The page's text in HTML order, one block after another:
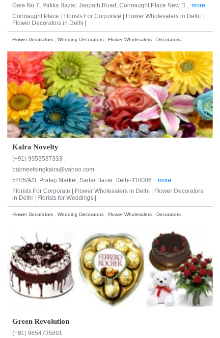
Gate No.7, Palika Bazar, Janpath Road, Connaught Place New D... more
Connaught Place |
Florists For Corporate |
Flower Wholesalers in Delhi |
Flower Decorators in Delhi |
Flower Decorators , Wedding Decorators , Flower Wholesalers , Decorators ,
Kalra Novelty
(+91) 9953537333
babneetsingkalra@yahoo.com
5405/A/3, Pratap Market, Sadar Bazar, Delhi-110006... more
Florists For Corporate | Flower Wholesalers in Delhi | Flower Decorators
in Delhi | Florists for Weddings |
Flower Decorators , Wedding Decorators , Flower Wholesalers , Decorators ,
Green Revolution
(+91) 9654735891